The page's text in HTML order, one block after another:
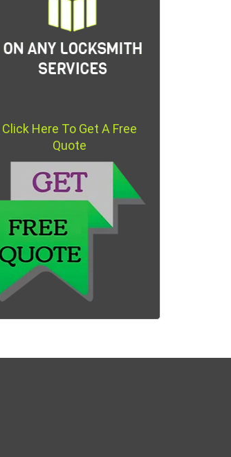
Click Here To Get A Free
Quote